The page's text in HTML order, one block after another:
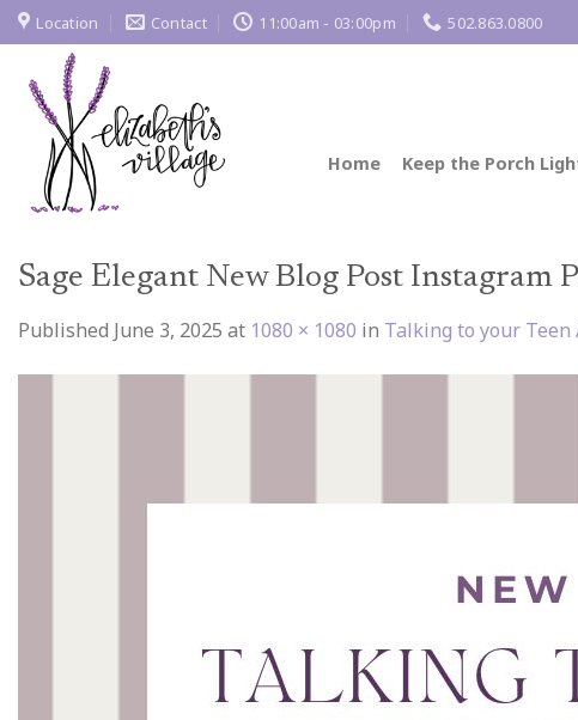
Skip
to
content
Location Contact 11:00am - 03:00pm 502.863.0800
Home Keep the Porch
Sage Elegant New Blog Post Instagram
Published June 3, 2025 at 1080 × 1080 in Talking to your Teen